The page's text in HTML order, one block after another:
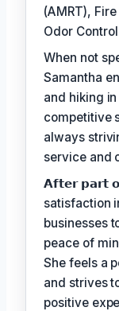
(AMRT),
Odor
When not
Samantha
and hiking
competitive
always
service and
𝗔𝗳𝘁𝗲𝗿 𝗽𝗮𝗿𝘁
satisfaction
businesses
peace of
She feels a
and strives
positive